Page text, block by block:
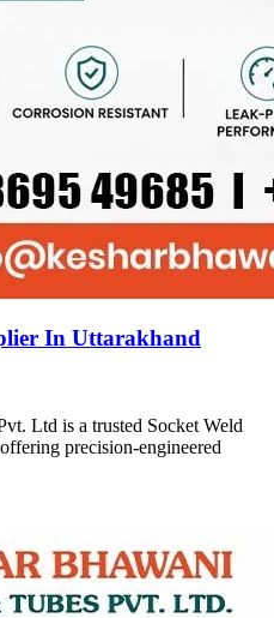
In Uttarakhand
Ltd is a trusted Socket Weld
precision-engineered